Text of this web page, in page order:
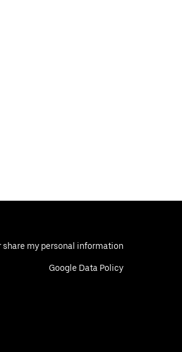
share my personal information
Google Data Policy